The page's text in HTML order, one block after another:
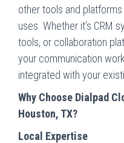
other tools and
uses. Whether it’s CRM
tools, or collaboration
your communication
integrated with your
Why Choose Dialpad
Houston, TX?
Local Expertise